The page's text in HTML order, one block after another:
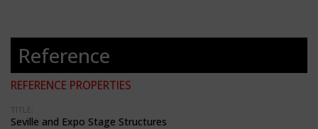
Reference
REFERENCE PROPERTIES
TITLE:
Seville and Expo Stage Structures